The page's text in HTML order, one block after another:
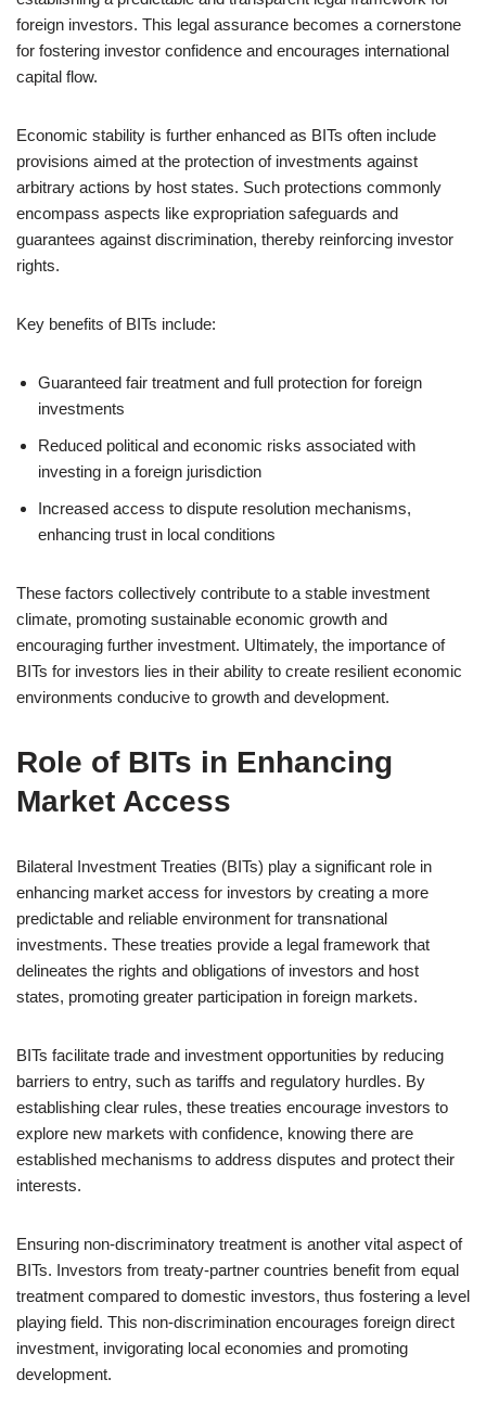
foreign investors. This legal assurance becomes a cornerstone
for fostering investor confidence and encourages international
capital flow.
Economic stability is further enhanced as BITs often include
provisions aimed at the protection of investments against
arbitrary actions by host states. Such protections commonly
encompass aspects like expropriation safeguards and
guarantees against discrimination, thereby reinforcing investor
rights.
Key benefits of BITs include:
Guaranteed fair treatment and full protection for foreign
investments
Reduced political and economic risks associated with
investing in a foreign jurisdiction
Increased access to dispute resolution mechanisms,
enhancing trust in local conditions
These factors collectively contribute to a stable investment
climate, promoting sustainable economic growth and
encouraging further investment. Ultimately, the importance of
BITs for investors lies in their ability to create resilient economic
environments conducive to growth and development.
Role of BITs in Enhancing
Market Access
Bilateral Investment Treaties (BITs) play a significant role in
enhancing market access for investors by creating a more
predictable and reliable environment for transnational
investments. These treaties provide a legal framework that
delineates the rights and obligations of investors and host
states, promoting greater participation in foreign markets.
BITs facilitate trade and investment opportunities by reducing
barriers to entry, such as tariffs and regulatory hurdles. By
establishing clear rules, these treaties encourage investors to
explore new markets with confidence, knowing there are
established mechanisms to address disputes and protect their
interests.
Ensuring non-discriminatory treatment is another vital aspect of
BITs. Investors from treaty-partner countries benefit from equal
treatment compared to domestic investors, thus fostering a level
playing field. This non-discrimination encourages foreign direct
investment, invigorating local economies and promoting
development.